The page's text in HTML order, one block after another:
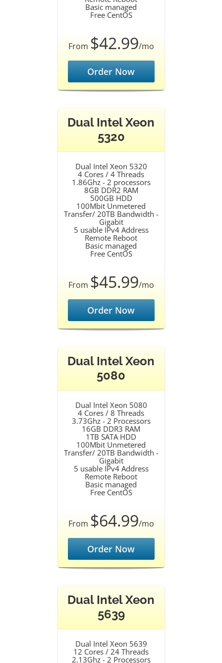
Basic managed
Free CentOS
From $42.99/mo
Order Now
Dual Intel Xeon
5320
Dual Intel Xeon 5320
4 Cores / 4 Threads
1.86Ghz - 2 processors
8GB DDR2 RAM
500GB HDD
100Mbit Unmetered
Transfer/ 20TB Bandwidth -
Gigabit
5 usable IPv4 Address
Remote Reboot
Basic managed
Free CentOS
From $45.99/mo
Order Now
Dual Intel Xeon
5080
Dual Intel Xeon 5080
4 Cores / 8 Threads
3.73Ghz - 2 Processors
16GB DDR3 RAM
1TB SATA HDD
100Mbit Unmetered
Transfer/ 20TB Bandwidth -
Gigabit
5 usable IPv4 Address
Remote Reboot
Basic managed
Free CentOS
From $64.99/mo
Order Now
Dual Intel Xeon
5639
Dual Intel Xeon 5639
12 Cores / 24 Threads
2.13Ghz - 2 Processors